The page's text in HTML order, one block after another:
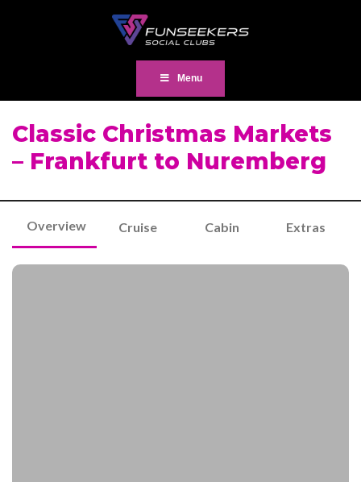
Menu
Classic Christmas Markets
– Frankfurt to Nuremberg
Overview Cruise Cabin Extras